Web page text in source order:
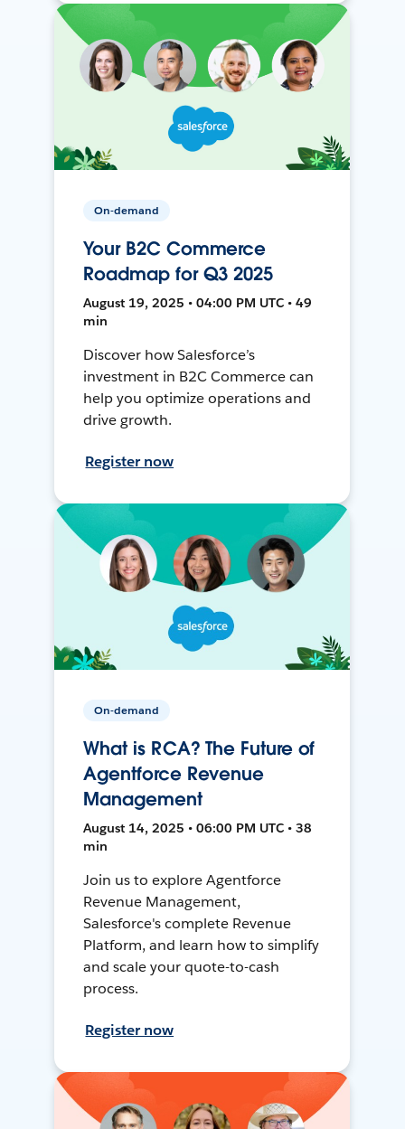
On-demand
Your B2C Commerce
Roadmap for Q3 2025
August 19, 2025 • 04:00 PM UTC • 49
min
Discover how Salesforce’s
investment in B2C Commerce can
help you optimize operations and
drive growth.
Register now
On-demand
What is RCA? The Future of
Agentforce Revenue
Management
August 14, 2025 • 06:00 PM UTC • 38
min
Join us to explore Agentforce
Revenue Management,
Salesforce's complete Revenue
Platform, and learn how to simplify
and scale your quote-to-cash
process.
Register now